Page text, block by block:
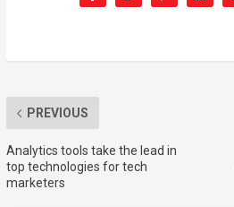
PREVIOUS
Analytics tools take the lead in
top technologies for tech
marketers